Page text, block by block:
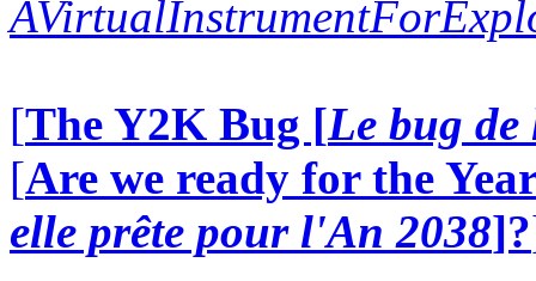
[The Y2K Bug [Le bug
[Are we ready for the
elle prête pour l'An 2038]?